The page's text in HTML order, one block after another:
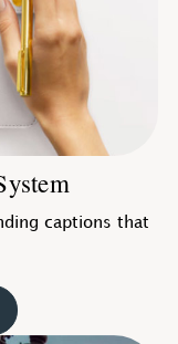
captions that